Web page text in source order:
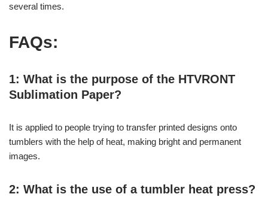
several times.
FAQs:
1: What is the purpose of the HTVRONT
Sublimation Paper?
It is applied to people trying to transfer printed designs onto
tumblers with the help of heat, making bright and permanent
images.
2: What is the use of a tumbler heat press?